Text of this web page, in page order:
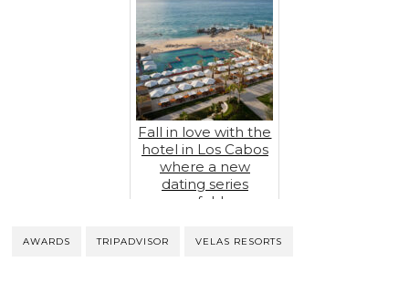
Fall in love with the
hotel in Los Cabos
where a new
dating series
unfolds
AWARDS TRIPADVISOR VELAS RESORTS